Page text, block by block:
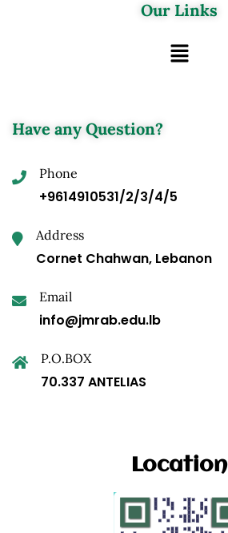
Our Links
Have any Question?
Phone
+9614910531/2/3/4/5
Address
Cornet Chahwan, Lebanon
Email
info@jmrab.edu.lb
P.O.BOX
70.337 ANTELIAS
Location